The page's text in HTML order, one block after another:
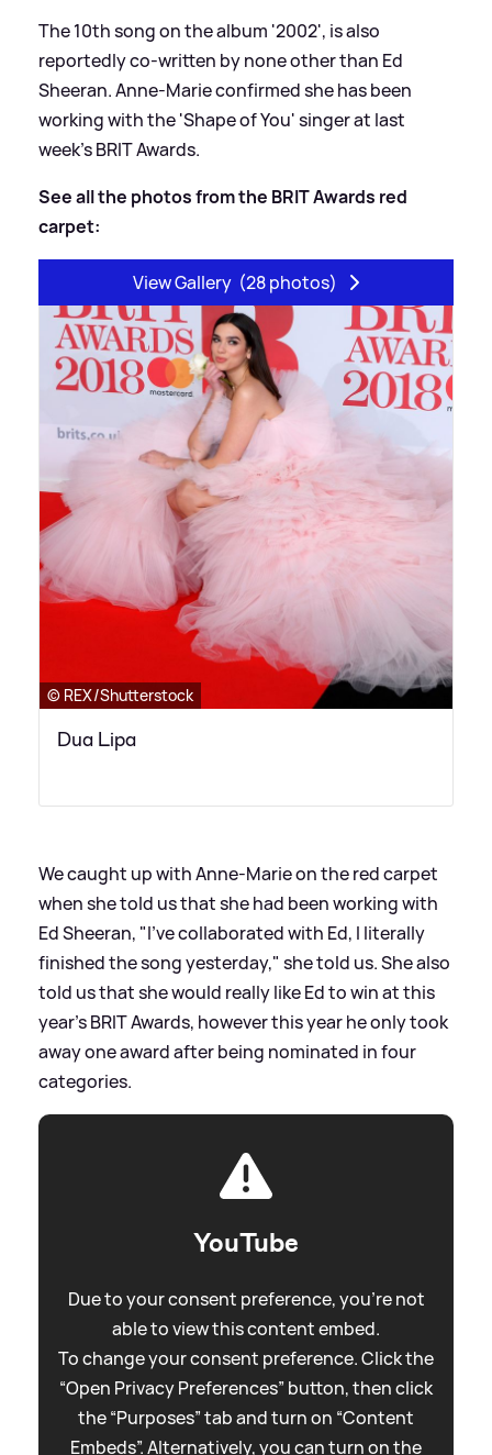
The 10th song on the album '2002', is also
reportedly co-written by none other than Ed
Sheeran. Anne-Marie confirmed she has been
working with the 'Shape of You' singer at last
week's BRIT Awards.
See all the photos from the BRIT Awards red
carpet:
View Gallery (28 photos)
© REX/Shutterstock
Dua Lipa
We caught up with Anne-Marie on the red carpet
when she told us that she had been working with
Ed Sheeran, "I've collaborated with Ed, I literally
finished the song yesterday," she told us. She also
told us that she would really like Ed to win at this
year's BRIT Awards, however this year he only took
away one award after being nominated in four
categories.
YouTube
Due to your consent preference, you're not
able to view this content embed.
To change your consent preference. Click the
“Open Privacy Preferences” button, then click
the “Purposes” tab and turn on “Content
Embeds”. Alternatively, you can turn on the